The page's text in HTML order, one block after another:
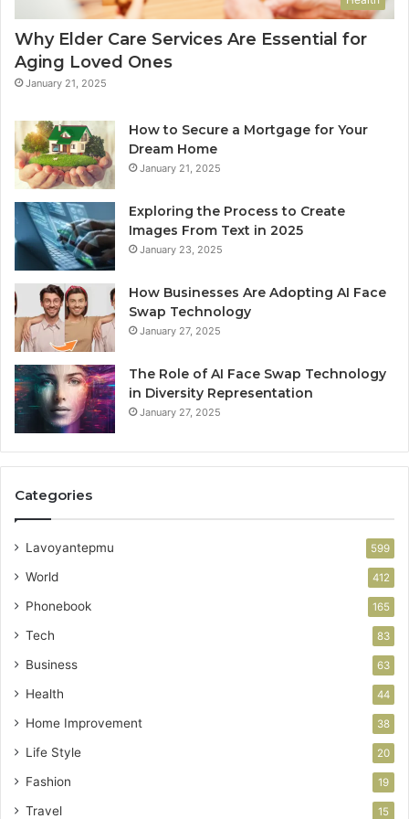
Why Elder Care Services Are Essential for
Aging Loved Ones
January 21, 2025
How to Secure a Mortgage for Your
Dream Home
January 21, 2025
Exploring the Process to Create
Images From Text in 2025
January 23, 2025
How Businesses Are Adopting AI Face
Swap Technology
January 27, 2025
The Role of AI Face Swap Technology
in Diversity Representation
January 27, 2025
Categories
Lavoyantepmu 599
World 412
Phonebook 165
Tech 83
Business 63
Health 44
Home Improvement 38
Life Style 20
Fashion 19
Travel 15